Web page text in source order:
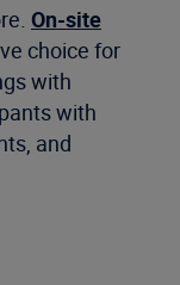
On-site
choice for
with
with
and